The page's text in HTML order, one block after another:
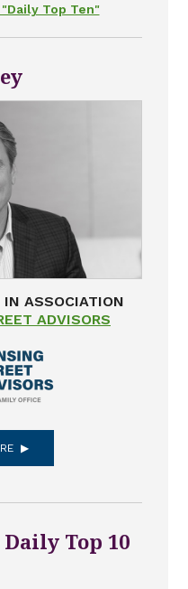
Top Ten"
ASSOCIATION
ADVISORS
Top 10